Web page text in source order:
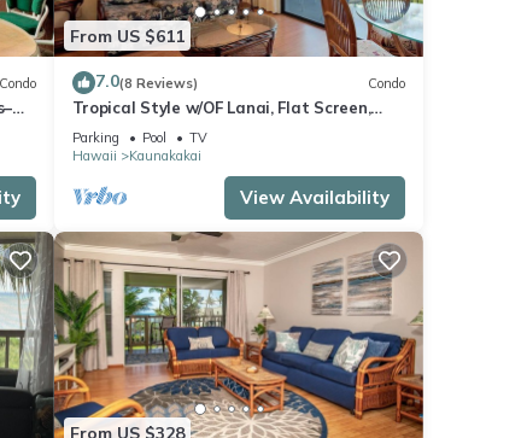
Condo
From US $611
7.0(8 Reviews) Condo
Tropical Style w/OF Lanai, Flat Screen,
WiFi–#229
Parking Pool
TV
Hawaii
Kaunakakai
View Availability
From US $328